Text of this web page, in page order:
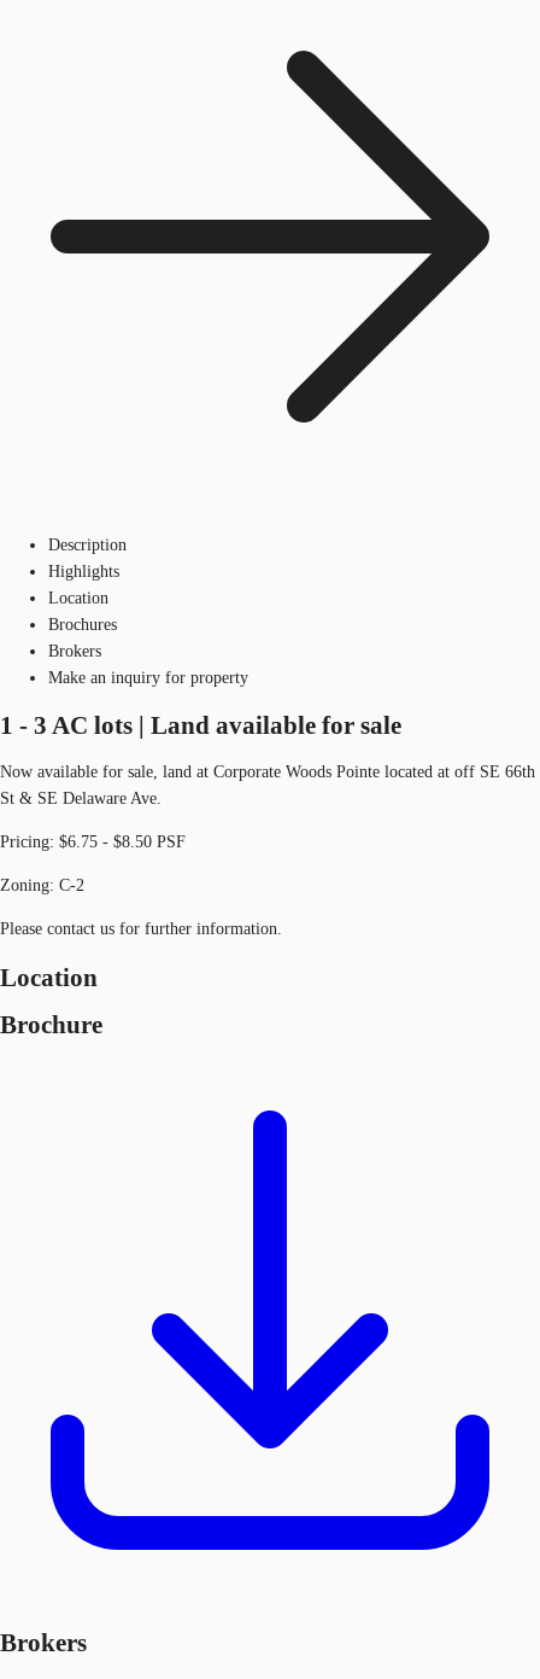
Description
Highlights
Location
Brochures
Brokers
Make an inquiry for property
1 - 3 AC lots | Land available for sale
Now available for sale, land at Corporate Woods Pointe located at off SE 66th
St & SE Delaware Ave.
Pricing: $6.75 - $8.50 PSF
Zoning: C-2
Please contact us for further information.
Location
Brochure
Brokers